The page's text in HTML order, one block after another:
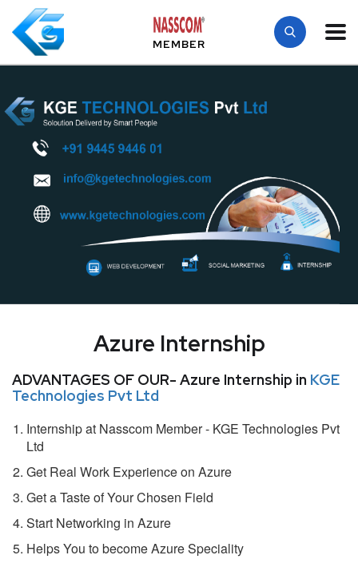
MEMBER
Azure Internship
ADVANTAGES OF OUR- Azure Internship in KGE
Technologies Pvt Ltd
Internship at Nasscom Member - KGE Technologies Pvt
Ltd
Get Real Work Experience on Azure
Get a Taste of Your Chosen Field
Start Networking in Azure
Helps You to become Azure Speciality